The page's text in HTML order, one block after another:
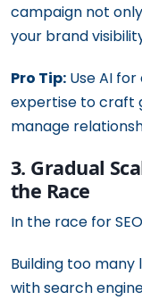
campaign not
your brand
Pro Tip: Use AI
expertise to craft
manage
3. Gradual
the Race
In the race for
Building too
with search